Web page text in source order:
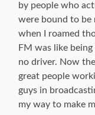
by people who
were bound to be
when I roamed
FM was like
no driver. Now
great people
guys in
my way to make